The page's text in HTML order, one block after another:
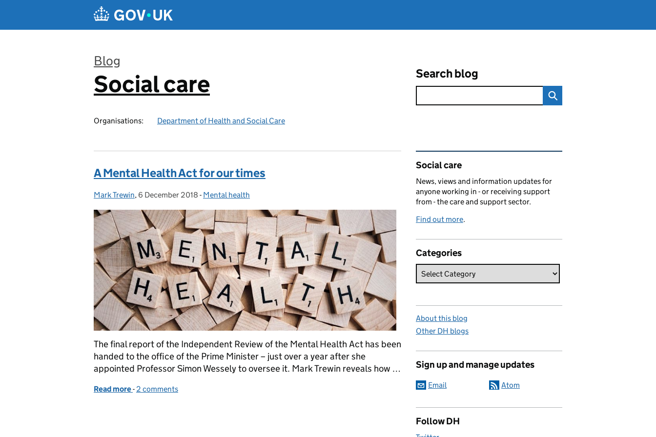
Blog
:
Social care
Organisations: Department of Health and Social Care
Search blog
A Mental Health Act for our times
Posted by:
Mark Trewin, Posted on:
6 December 2018 - Categories:
Mental health
The final report of the Independent Review of the Mental Health Act has been
handed to the office of the Prime Minister – just over a year after she
appointed Professor Simon Wessely to oversee it. Mark Trewin ‎reveals how …
Read more of A Mental Health Act for our times
- 2 comments
Related content and links
Social care
News, views and information updates for
anyone working in - or receiving support
from - the care and support sector.
Find out more.
Categories
About this blog
Other DH blogs
Sign up and manage updates
Email Atom
Follow DH